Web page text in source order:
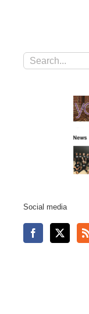
Search
Social media